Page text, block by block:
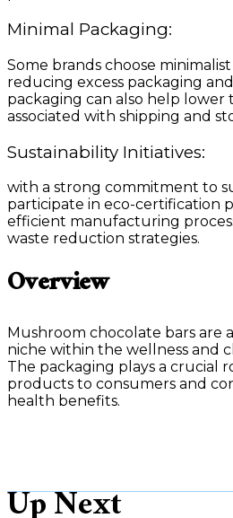
Minimal Packaging:
Some brands choose
reducing excess packaging
packaging can also help
associated with shipping and
Sustainability Initiatives:
with a strong commitment to
participate in eco-certification
efficient manufacturing
waste reduction strategies.
Overview
Mushroom chocolate bars are
niche within the wellness and
The packaging plays a crucial
products to consumers and
health benefits.